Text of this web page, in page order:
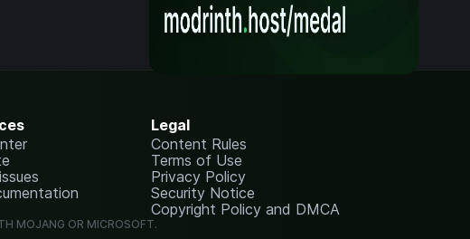
Legal
Content Rules
Terms of Use
Privacy Policy
Security Notice
Copyright Policy and DMCA
MOJANG OR MICROSOFT.